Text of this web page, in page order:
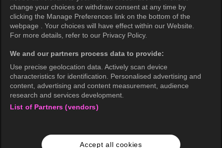
California Privacy Rights
Cookie Policy(Manage your cookie
preferences)
Accessibility
wavve Americas
change your choices or withdraw consent at any time by
clicking the Manage Preferences link on the bottom of the
webpage . Your choices will have effect within our Website.
For more details, refer to our Privacy Policy.
We and our partners process data to provide:
Use precise geolocation data. Actively scan device
characteristics for identification. Personalised advertising and
content, advertising and content measurement, audience
research and services development.
List of Partners (vendors)
Accept all cookies